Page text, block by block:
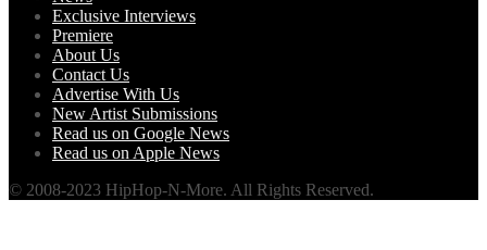
Exclusive Interviews
Premiere
About Us
Contact Us
Advertise With Us
New Artist Submissions
Read us on Google News
Read us on Apple News
© 2008-2023 HipHop-N-More. All Rights Reserved.